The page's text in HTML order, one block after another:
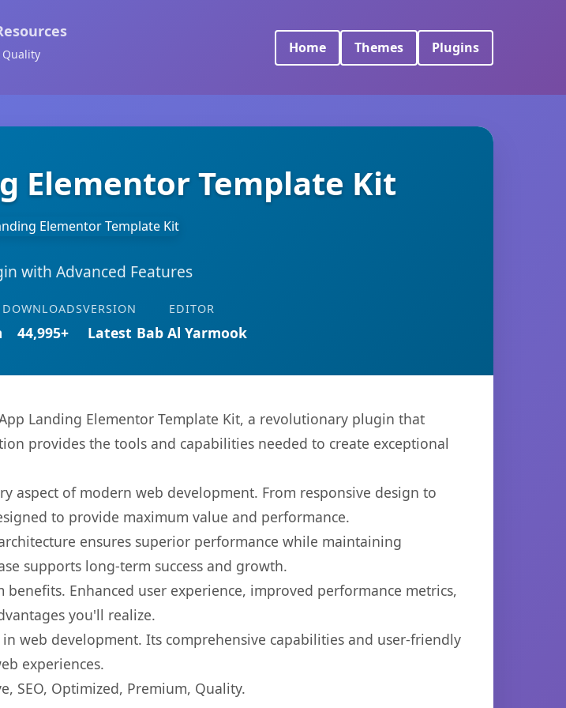
Quality Home Themes Plugins
Elementor Template Kit
with Advanced Features
DOWNLOADS
44,995+
VERSION
Latest
EDITOR
Bab Al Yarmook
Landing Elementor Template Kit, a revolutionary plugin that
provides the tools and capabilities needed to create exceptional
aspect of modern web development. From responsive design to
to provide maximum value and performance.
ensures superior performance while maintaining
supports long-term success and growth.
Enhanced user experience, improved performance metrics,
you'll realize.
web development. Its comprehensive capabilities and user-friendly
experiences.
SEO, Optimized, Premium, Quality.